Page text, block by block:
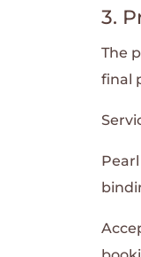
3.
The
final